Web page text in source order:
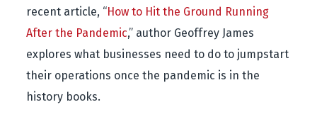
recent article, “How to Hit the Ground Running
After the Pandemic,” author Geoffrey James
explores what businesses need to do to jumpstart
their operations once the pandemic is in the
history books.